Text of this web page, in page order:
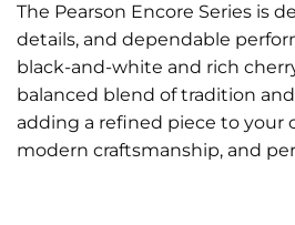
The Pearson Encore Series is
details, and dependable
black-and-white and rich
balanced blend of tradition
adding a refined piece to your
modern craftsmanship, and